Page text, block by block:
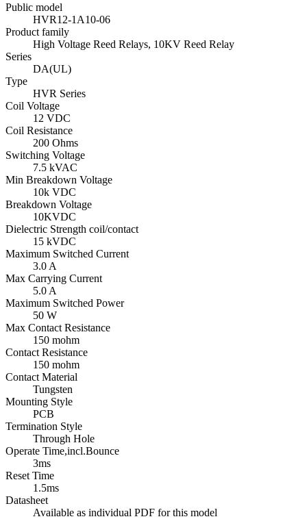
Public model
HVR12-1A10-06
Product family
High Voltage Reed Relays, 10KV Reed Relay
Series
DA(UL)
Type
HVR Series
Coil Voltage
12 VDC
Coil Resistance
200 Ohms
Switching Voltage
7.5 kVAC
Min Breakdown Voltage
10k VDC
Breakdown Voltage
10KVDC
Dielectric Strength coil/contact
15 kVDC
Maximum Switched Current
3.0 A
Max Carrying Current
5.0 A
Maximum Switched Power
50 W
Max Contact Resistance
150 mohm
Contact Resistance
150 mohm
Contact Material
Tungsten
Mounting Style
PCB
Termination Style
Through Hole
Operate Time,incl.Bounce
3ms
Reset Time
1.5ms
Datasheet
Available as individual PDF for this model